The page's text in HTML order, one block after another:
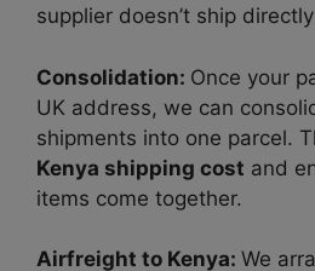
supplier doesn’t ship
Consolidation: Once your
UK address, we can
shipments into one parcel.
Kenya shipping cost and
items come together.
Airfreight to Kenya: We